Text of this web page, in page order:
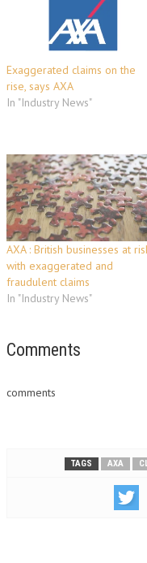
Exaggerated claims on the
rise, says AXA
In "Industry News"
AXA : British businesses at
with exaggerated and
fraudulent claims
In "Industry News"
Comments
comments
TAGS AXA